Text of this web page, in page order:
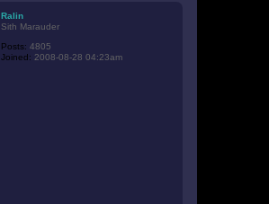
Ralin
Sith Marauder
Posts: 4805
Joined: 2008-08-28 04:23am